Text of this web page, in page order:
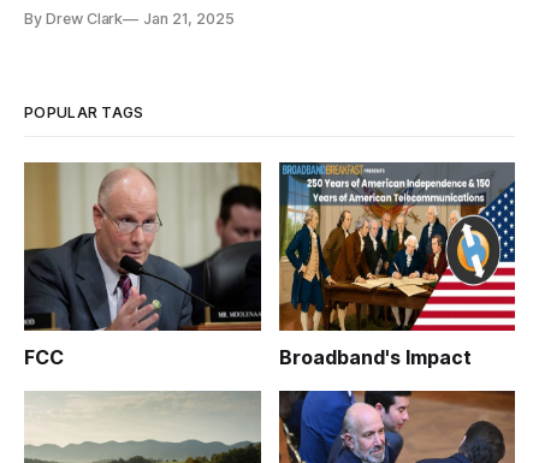
By Drew Clark Jan 21, 2025
POPULAR TAGS
FCC Broadband's Impact